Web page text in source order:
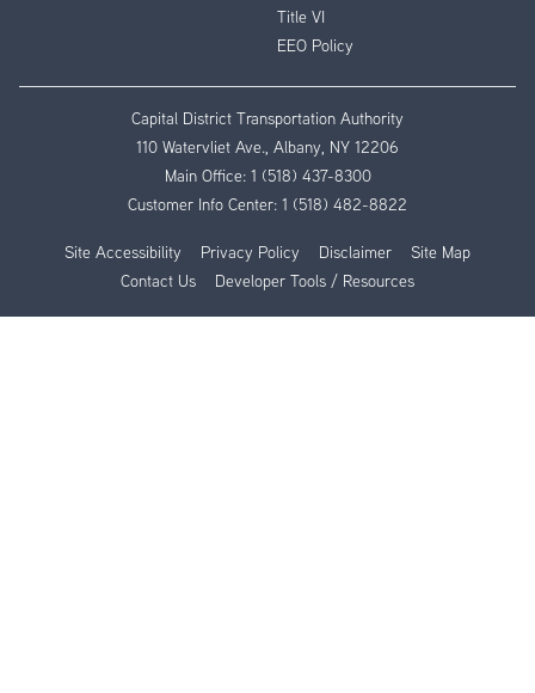
Title VI
EEO Policy
Capital District Transportation Authority
110 Watervliet Ave., Albany, NY 12206
Main Office: 1 (518) 437-8300
Customer Info Center: 1 (518) 482-8822
Site Accessibility Privacy Policy Disclaimer
Site Map
Contact Us
Developer Tools / Resources